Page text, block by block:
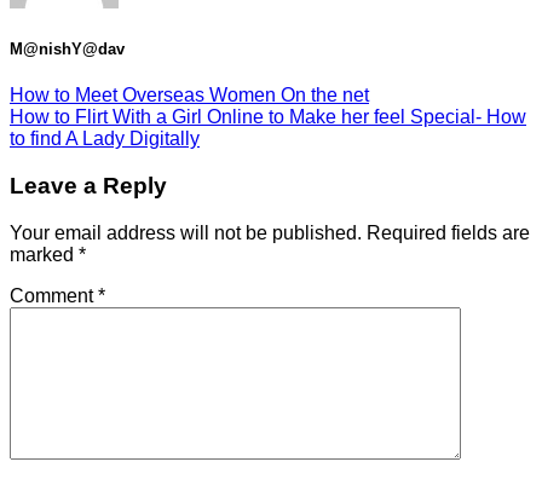
M@nishY@dav
How to Meet Overseas Women On the net
How to Flirt With a Girl Online to Make her feel Special- How
to find A Lady Digitally
Leave a Reply
Your email address will not be published. Required fields are
marked *
Comment*